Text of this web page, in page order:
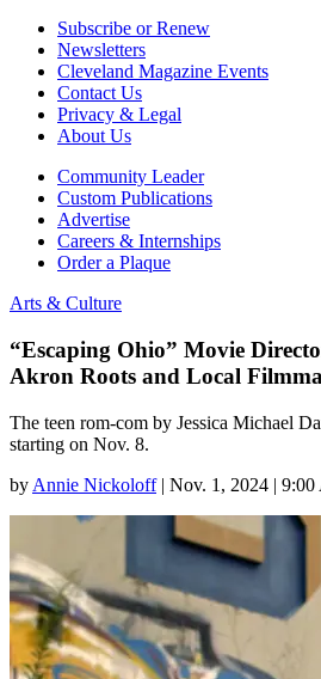
Subscribe or Renew
Newsletters
Cleveland Magazine Events
Contact Us
Privacy & Legal
About Us
Community Leader
Custom Publications
Advertise
Careers & Internships
Order a Plaque
Arts & Culture
“Escaping Ohio” Movie
Akron Roots and Local
The teen rom-com by Jessica Michael
starting on Nov. 8.
by Annie Nickoloff | Nov. 1, 2024 |